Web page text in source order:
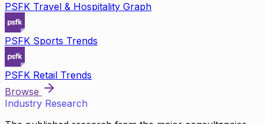
PSFK Travel & Hospitality Graph
PSFK Sports Trends
PSFK Retail Trends
Browse
Industry Research